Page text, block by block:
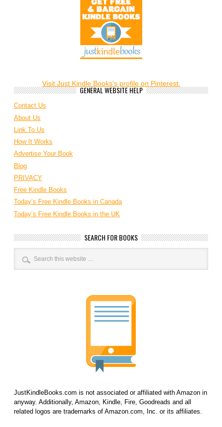
Visit Just Kindle Books's profile on Pinterest.
GENERAL WEBSITE HELP
Contact Us
About Us
Link To Us
How It Works
Advertise Your Book
Blog
PRIVACY
Free Kindle Books
Today’s Free Kindle Books in Canada
Today’s Free Kindle Books in the UK
SEARCH FOR BOOKS
JustKindleBooks.com is not associated or affiliated with Amazon in
anyway. Additionally, Amazon, Kindle, Fire, Goodreads and all
related logos are trademarks of Amazon.com, Inc. or its affiliates.